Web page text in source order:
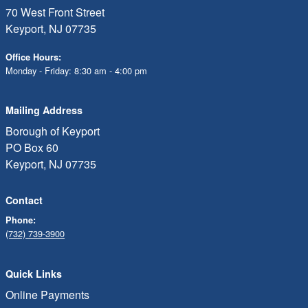
70 West Front Street
Keyport, NJ 07735
Office Hours:
Monday - Friday: 8:30 am - 4:00 pm
Mailing Address
Borough of Keyport
PO Box 60
Keyport, NJ 07735
Contact
Phone:
(732) 739-3900
Quick Links
Online Payments